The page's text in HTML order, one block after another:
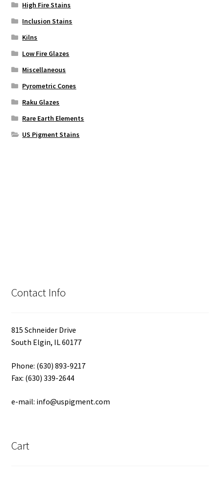
High Fire Stains
Inclusion Stains
Kilns
Low Fire Glazes
Miscellaneous
Pyrometric Cones
Raku Glazes
Rare Earth Elements
US Pigment Stains
Contact Info
815 Schneider Drive
South Elgin, IL 60177
Phone: (630) 893-9217
Fax: (630) 339-2644
e-mail: info@uspigment.com
Cart